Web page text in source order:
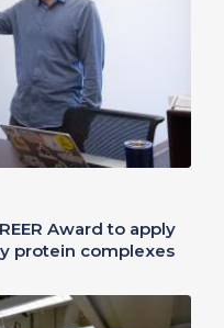
Award to apply
protein complexes